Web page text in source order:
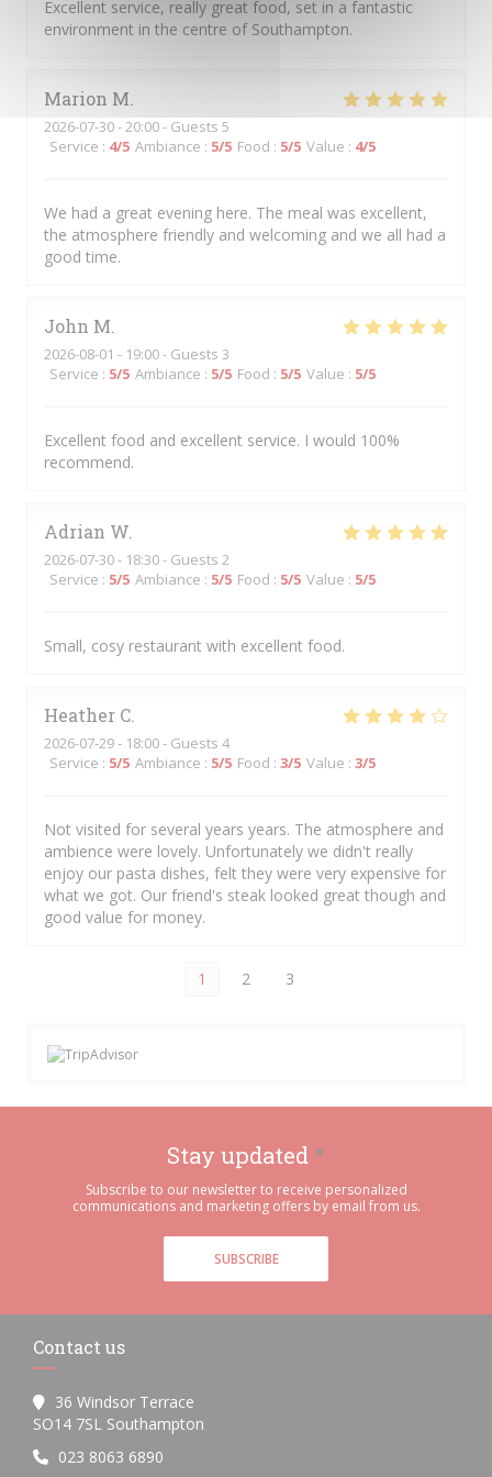
Excellent service, really great food, set in a fantastic
environment in the centre of Southampton.
Marion M
2026-07-30- 20:00 - Guests 5
Service : 4/5 Ambiance : 5/5 Food : 5/5 Value : 4/5
We had a great evening here. The meal was excellent,
the atmosphere friendly and welcoming and we all had a
good time.
John M
2026-08-01 - 19:00 - Guests 3
Service : 5/5 Ambiance : 5/5 Food : 5/5 Value : 5/5
Excellent food and excellent service. I would 100%
recommend.
Adrian W
2026-07-30- 18:30 - Guests 2
Service : 5/5 Ambiance : 5/5 Food : 5/5 Value : 5/5
Small, cosy restaurant with excellent food.
Heather C
2026-07-29- 18:00 - Guests 4
Service : 5/5 Ambiance : 5/5 Food : 3/5 Value : 3/5
Not visited for several years years. The atmosphere and
ambience were lovely. Unfortunately we didn't really
enjoy our pasta dishes, felt they were very expensive for
what we got. Our friend's steak looked great though and
good value for money.
1 2 3
Stay updated *
Subscribe to our newsletter to receive personalized
communications and marketing offers by email from us.
SUBSCRIBE
Contact us
36 Windsor Terrace
SO14 7SL Southampton
023 8063 6890